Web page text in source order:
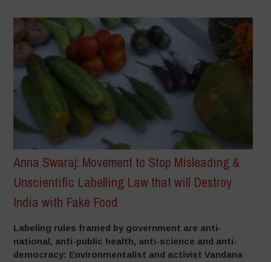
Anna Swaraj: Movement to Stop Misleading &
Unscientific Labelling Law that will Destroy
India with Fake Food
Labeling rules framed by government are anti-
national, anti-public health, anti-science and anti-
democracy: Environmentalist and activist Vandana